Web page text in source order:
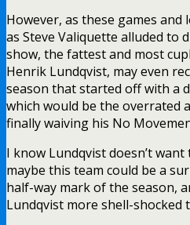
However, as these games
as Steve Valiquette alluded to
show, the fattest and most
Henrik Lundqvist, may even
season that started off with a
which would be the overrated
finally waiving his No
I know Lundqvist doesn’t
maybe this team could be a
half-way mark of the season,
Lundqvist more shell-shocked